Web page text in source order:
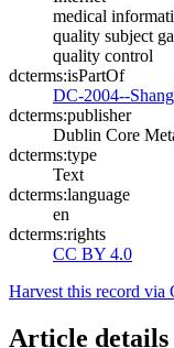
medical
quality subject
quality control
dcterms:isPartOf
DC-2004--
dcterms:publisher
Dublin Core
dcterms:type
Text
dcterms:language
en
dcterms:rights
CC BY 4.0
Harvest this record
Article details